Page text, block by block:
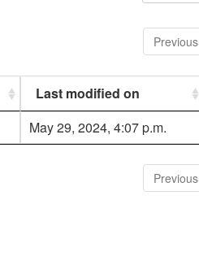
Previous
Last modified on
May 29, 2024, 4:07 p.m.
Previous